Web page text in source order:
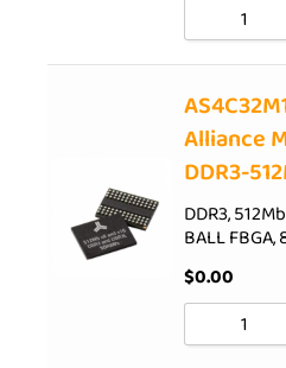
Alliance
DDR3-
DDR3,
BALL FBGA,
$0.00